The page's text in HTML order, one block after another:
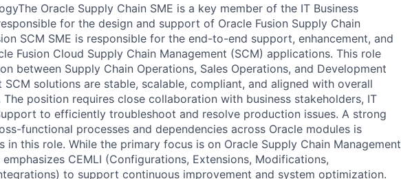
Oracle Supply Chain SME is a key member of the IT Business
for the design and support of Oracle Fusion Supply Chain
SCM SME is responsible for the end-to-end support, enhancement, and
Fusion Cloud Supply Chain Management (SCM) applications. This role
between Supply Chain Operations, Sales Operations, and Development
SCM solutions are stable, scalable, compliant, and aligned with overall
The position requires close collaboration with business stakeholders, IT
to efficiently troubleshoot and resolve production issues. A strong
functional processes and dependencies across Oracle modules is
in this role. While the primary focus is on Oracle Supply Chain Management
CEMLI (Configurations, Extensions, Modifications,
to support continuous improvement and system optimization.